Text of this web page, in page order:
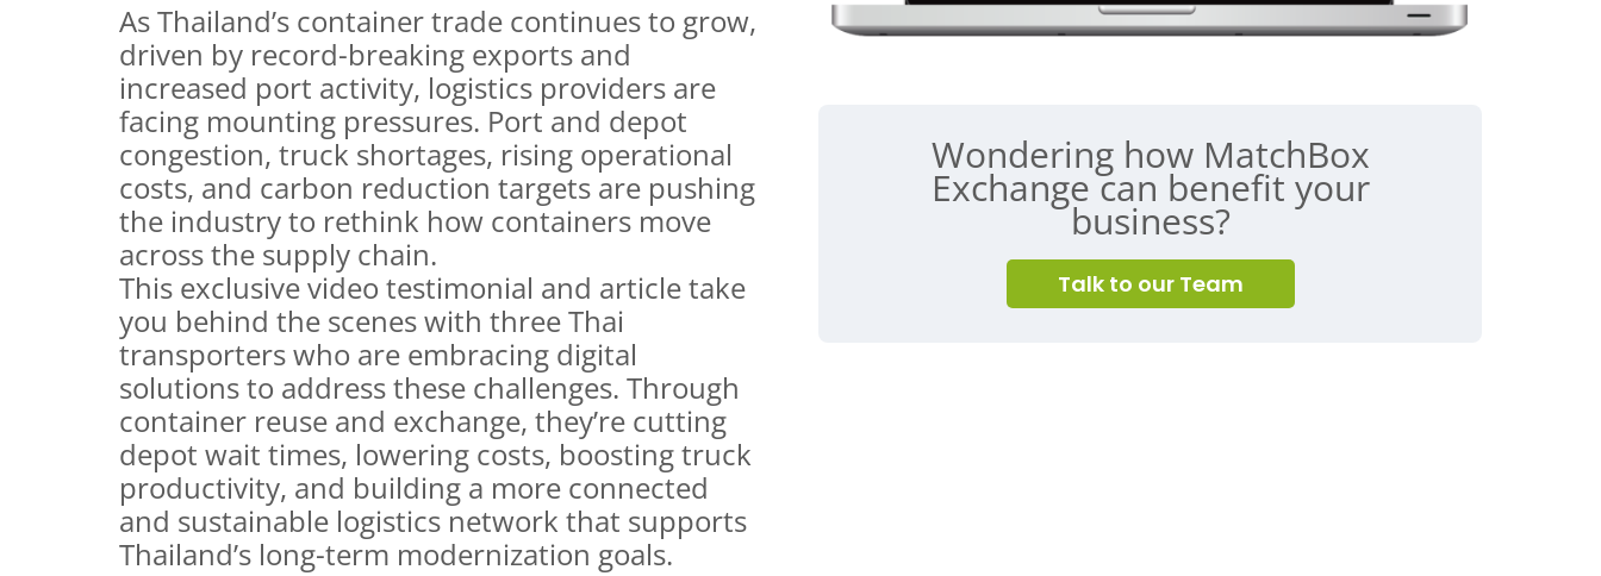
As Thailand’s container trade continues to grow,
driven by record-breaking exports and
increased port activity, logistics providers are
facing mounting pressures. Port and depot
congestion, truck shortages, rising operational
costs, and carbon reduction targets are pushing
the industry to rethink how containers move
across the supply chain.
This exclusive video testimonial and article take
you behind the scenes with three Thai
transporters who are embracing digital
solutions to address these challenges. Through
container reuse and exchange, they’re cutting
depot wait times, lowering costs, boosting truck
productivity, and building a more connected
and sustainable logistics network that supports
Thailand’s long-term modernization goals.
Wondering how MatchBox
Exchange can benefit your
business?
Talk to our Team